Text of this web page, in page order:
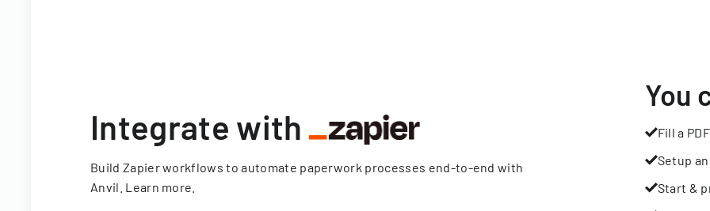
Integrate with
Build Zapier workflows to automate paperwork processes end-to-end with
Anvil. Learn more
You
Fill a PDF
Setup
Start &